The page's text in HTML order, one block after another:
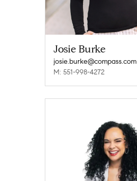
Josie Burke
josie.burke@compass.com
M: 551-998-4272